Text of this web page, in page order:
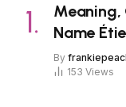
Meaning,
Name
By
153 Views